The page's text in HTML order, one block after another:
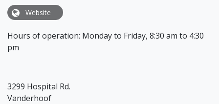
Website
Hours of operation: Monday to Friday, 8:30 am to 4:30
pm
3299 Hospital Rd.
Vanderhoof